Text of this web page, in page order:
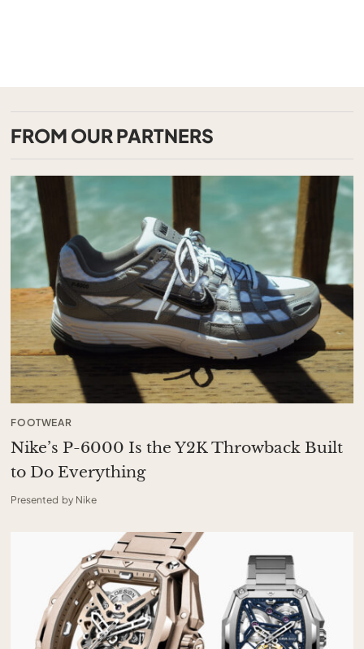
FROM OUR PARTNERS
FOOTWEAR
Nike’s P-6000 Is the Y2K Throwback Built
to Do Everything
Presented by Nike